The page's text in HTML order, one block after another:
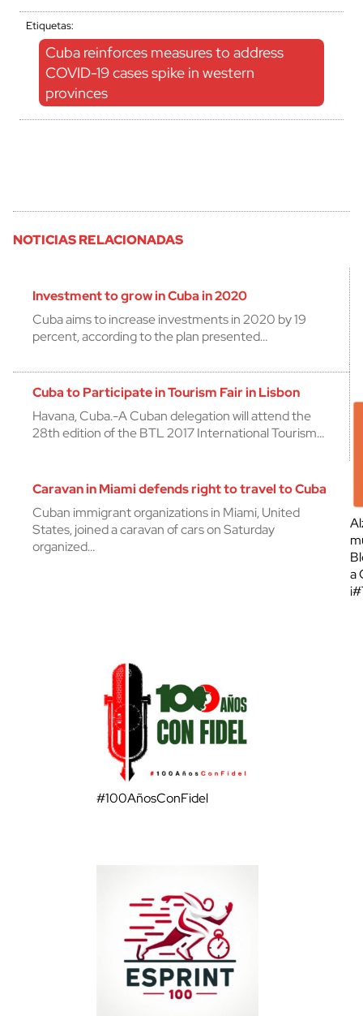
Etiquetas:
Cuba reinforces measures to address
COVID-19 cases spike in western
provinces
NOTICIAS RELACIONADAS
Investment to grow in Cuba in 2020
Cuba aims to increase investments in 2020 by 19
percent, according to the plan presented…
Cuba to Participate in Tourism Fair in Lisbon
Havana, Cuba.-A Cuban delegation will attend the
28th edition of the BTL 2017 International Tourism…
Caravan in Miami defends right to travel to Cuba
Cuban immigrant organizations in Miami, United
States, joined a caravan of cars on Saturday
organized…
a
#100AñosConFidel